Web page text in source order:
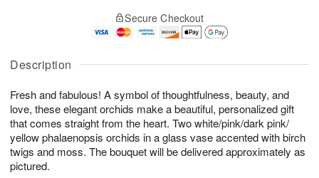
Description
Fresh and fabulous! A symbol of thoughtfulness, beauty, and
love, these elegant orchids make a beautiful, personalized gift
that comes straight from the heart. Two white/pink/dark pink/
yellow phalaenopsis orchids in a glass vase accented with birch
twigs and moss. The bouquet will be delivered approximately as
pictured.
A
u
8
g
g
0
t
s
Secure Checkout